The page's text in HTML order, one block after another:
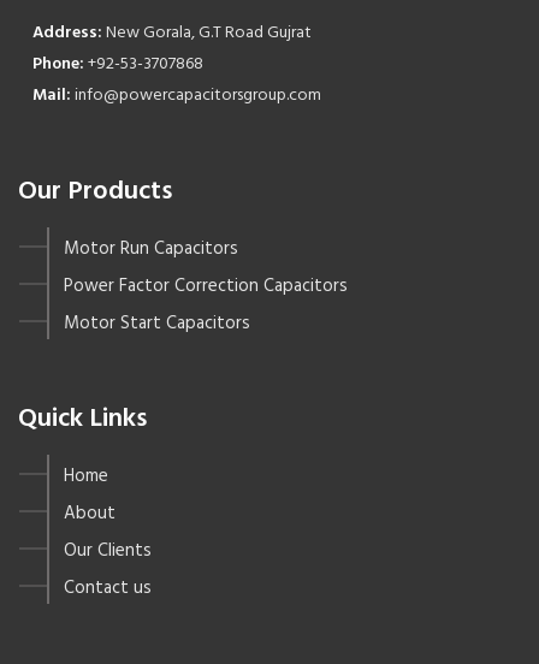
Address:New Gorala, G.T Road Gujrat
Phone:+92-53-3707868
Mail:info@powercapacitorsgroup.com
Our Products
Motor Run Capacitors
Power Factor Correction Capacitors
Motor Start Capacitors
Quick Links
Home
About
Our Clients
Contact us